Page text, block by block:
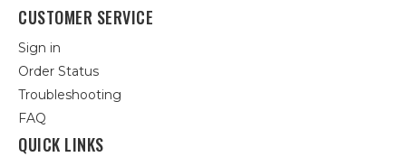
CUSTOMER SERVICE
Sign in
Order Status
Troubleshooting
FAQ
QUICK LINKS